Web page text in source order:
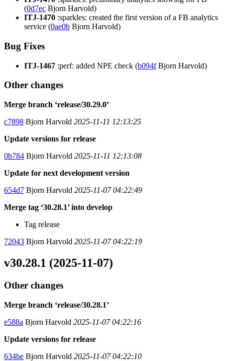
(0d7ec Bjorn Harvold)
ITJ-1470 :sparkles: created the first version of a FB analytics
service (0ae0b Bjorn Harvold)
Bug Fixes
ITJ-1467 :perf: added NPE check (b094fBjorn Harvold)
Other changes
Merge branch ‘release/30.29.0’
c7898 Bjorn Harvold 2025-11-11 12:13:25
Update versions for release
0b784 Bjorn Harvold 2025-11-11 12:13:08
Update for next development version
654d7 Bjorn Harvold 2025-11-07 04:22:49
Merge tag ‘30.28.1’ into develop
Tag release
72043 Bjorn Harvold 2025-11-07 04:22:19
v30.28.1 (2025-11-07)
Other changes
Merge branch ‘release/30.28.1’
e588a Bjorn Harvold 2025-11-07 04:22:16
Update versions for release
634be Bjorn Harvold 2025-11-07 04:22:10